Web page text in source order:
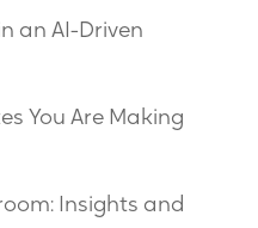
an AI-Driven
You Are Making
Insights and